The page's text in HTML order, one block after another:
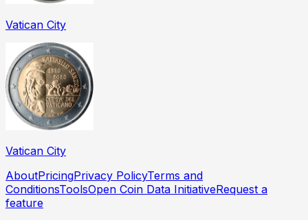
Vatican City
Vatican City
AboutPricingPrivacy PolicyTerms and
ConditionsToolsOpen Coin Data InitiativeRequest a
feature